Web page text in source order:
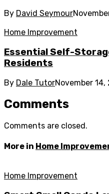
By David Seymour
Home Improvement
Essential Self-
Residents
By Dale TutorNovember 14,
Comments
Comments are closed.
More in Home
Home Improvement